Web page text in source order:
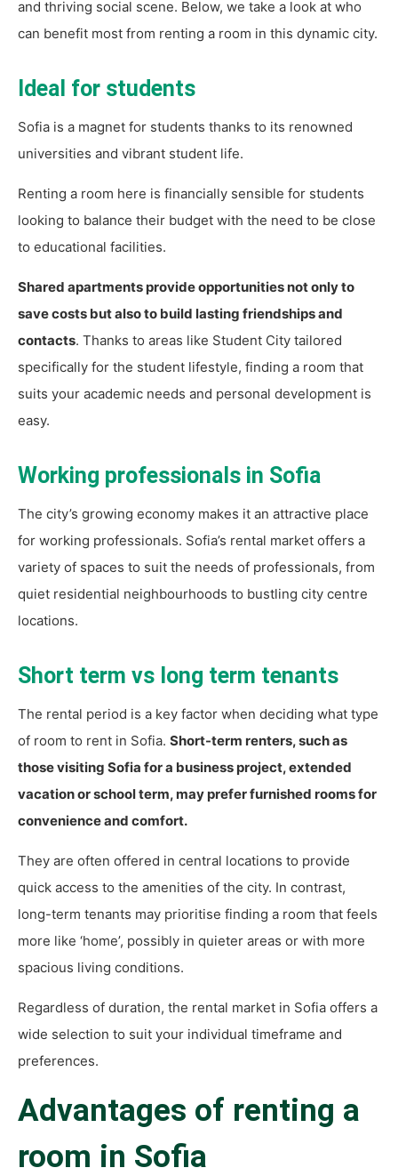
and thriving social scene. Below, we take a look at who
can benefit most from renting a room in this dynamic city.
Ideal for students
Sofia is a magnet for students thanks to its renowned
universities and vibrant student life.
Renting a room here is financially sensible for students
looking to balance their budget with the need to be close
to educational facilities.
Shared apartments provide opportunities not only to
save costs but also to build lasting friendships and
contacts. Thanks to areas like Student City tailored
specifically for the student lifestyle, finding a room that
suits your academic needs and personal development is
easy.
Working professionals in Sofia
The city’s growing economy makes it an attractive place
for working professionals. Sofia’s rental market offers a
variety of spaces to suit the needs of professionals, from
quiet residential neighbourhoods to bustling city centre
locations.
Short term vs long term tenants
The rental period is a key factor when deciding what type
of room to rent in Sofia. Short-term renters, such as
those visiting Sofia for a business project, extended
vacation or school term, may prefer furnished rooms for
convenience and comfort.
They are often offered in central locations to provide
quick access to the amenities of the city. In contrast,
long-term tenants may prioritise finding a room that feels
more like ‘home’, possibly in quieter areas or with more
spacious living conditions.
Regardless of duration, the rental market in Sofia offers a
wide selection to suit your individual timeframe and
preferences.
Advantages of renting a
room in Sofia